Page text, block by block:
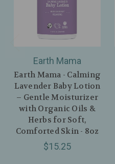
Earth Mama
Earth Mama - Calming
Lavender Baby Lotion
– Gentle Moisturizer
with Organic Oils &
Herbs for Soft,
Comforted Skin - 8oz
$15.25